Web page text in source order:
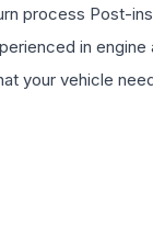
process Post-
in
your vehicle